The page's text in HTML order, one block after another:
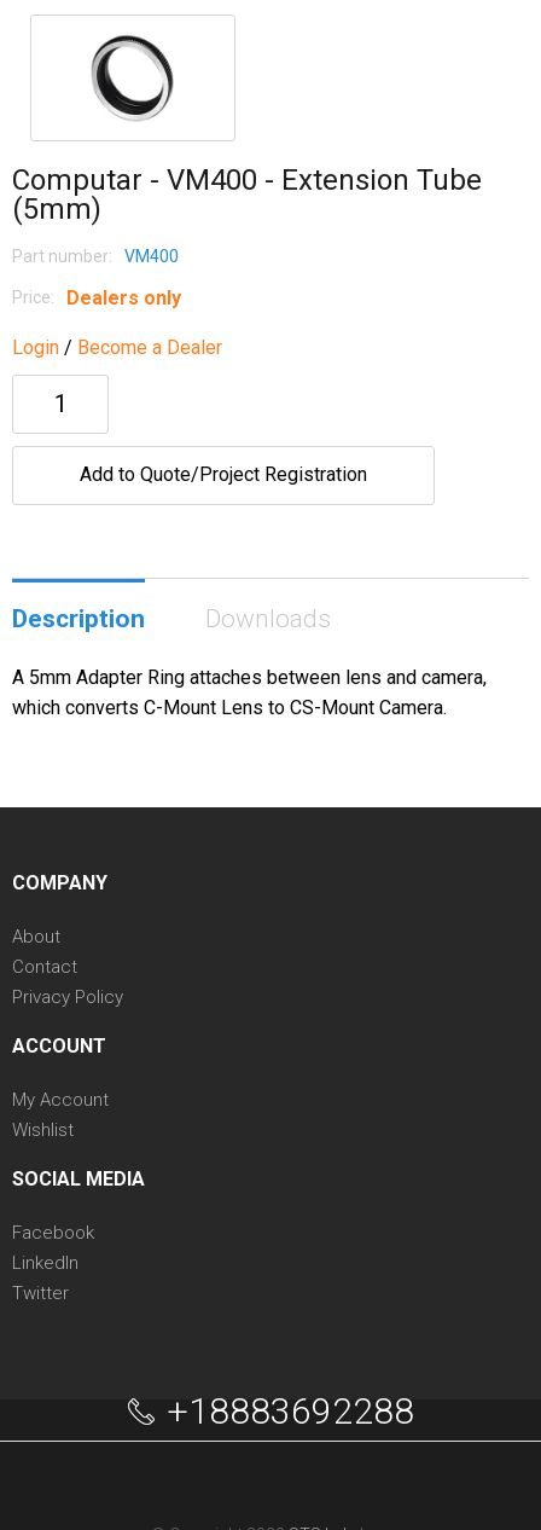
Computar - VM400 - Extension Tube
(5mm)
Part number: VM400
Price: Dealers only
Login / Become a Dealer
Add to Quote/Project Registration
Description Downloads
A 5mm Adapter Ring attaches between lens and camera,
which converts C-Mount Lens to CS-Mount Camera.
COMPANY
About
Contact
Privacy Policy
ACCOUNT
My Account
Wishlist
SOCIAL MEDIA
Facebook
LinkedIn
Twitter
+18883692288